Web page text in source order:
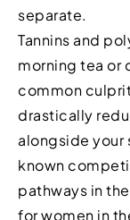
separate.
Tannins and
morning tea or
common
drastically
alongside your
known
pathways in
for women in